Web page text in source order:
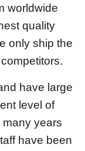
worldwide
quality
only ship the
have large
level of
years
have been